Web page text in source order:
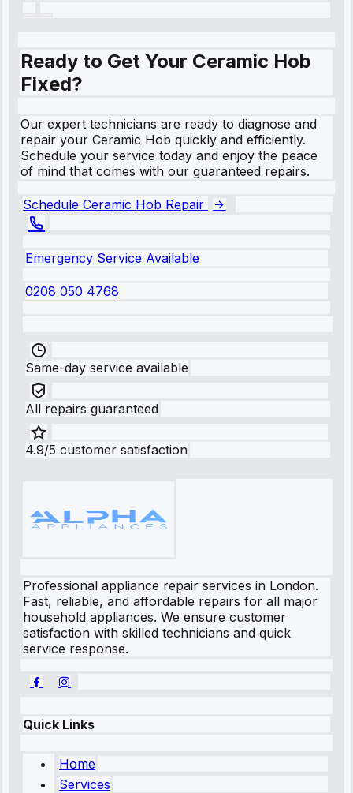
Ready to Get Your Ceramic Hob
Fixed?
Our expert technicians are ready to diagnose and
repair your Ceramic Hob quickly and efficiently.
Schedule your service today and enjoy the peace
of mind that comes with our guaranteed repairs.
Schedule Ceramic Hob Repair
Emergency Service Available
0208 050 4768
Same-day service available
All repairs guaranteed
4.9/5 customer satisfaction
Professional appliance repair services in London.
Fast, reliable, and affordable repairs for all major
household appliances. We ensure customer
satisfaction with skilled technicians and quick
service response.
Quick Links
Home
Services